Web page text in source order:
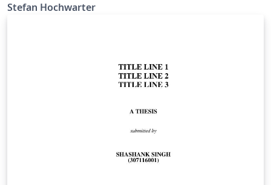
Stefan Hochwarter